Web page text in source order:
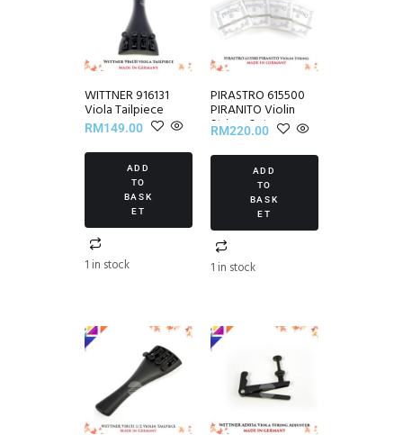
WITTNER 916131
Viola Tailpiece
RM149.00
ADD
TO
BASK
ET
1 in stock
PIRASTRO 615500
PIRANITO Violin
Strings Set
RM220.00
ADD
TO
BASK
ET
1 in stock